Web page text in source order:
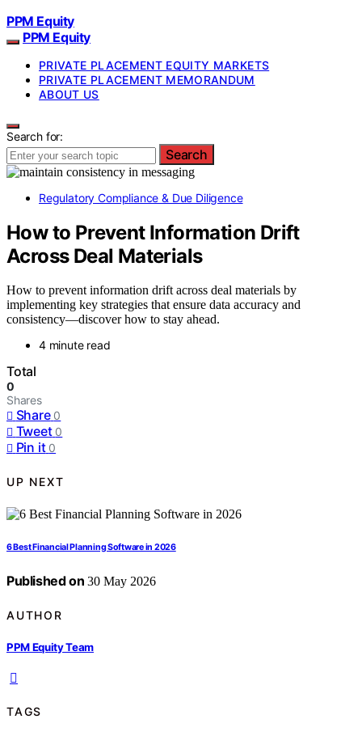
PPM Equity
PPM Equity
PRIVATE PLACEMENT EQUITY MARKETS
PRIVATE PLACEMENT MEMORANDUM
ABOUT US
Search for:
Search
Regulatory Compliance & Due Diligence
How to Prevent Information Drift
Across Deal Materials
How to prevent information drift across deal materials by
implementing key strategies that ensure data accuracy and
consistency—discover how to stay ahead.
4 minute read
Total
0
Shares
Share 0
Tweet 0
Pin it 0
UP NEXT
6 Best Financial Planning Software in 2026
Published on 30 May 2026
AUTHOR
PPM Equity Team
TAGS